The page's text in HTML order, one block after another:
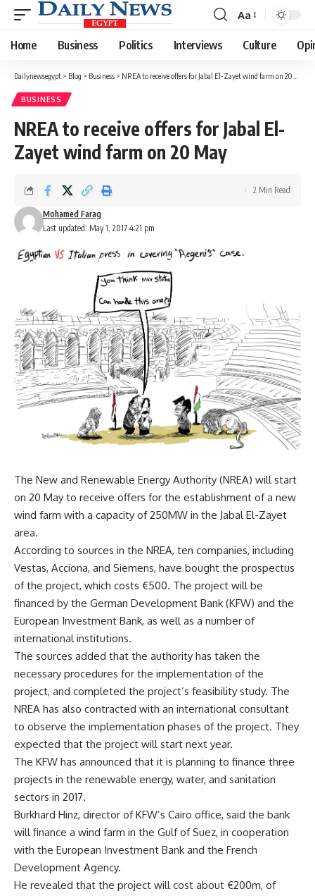
Font
Resizer
Aa
Home Business Politics Interviews Culture
Dailynewsegypt > Blog > Business > NREA to receive offers for Jabal El-Zayet wind farm on 20 May
BUSINESS
NREA to receive offers for Jabal El-
Zayet wind farm on 20 May
Last updated: May 1, 2017 4:21 pm
Mohamed Farag
2 Min Read
The New and Renewable Energy Authority (NREA) will start
on 20 May to receive offers for the establishment of a new
wind farm with a capacity of 250MW in the Jabal El-Zayet
area.
According to sources in the NREA, ten companies, including
Vestas, Acciona, and Siemens, have bought the prospectus
of the project, which costs €500. The project will be
financed by the German Development Bank (KFW) and the
European Investment Bank, as well as a number of
international institutions.
The sources added that the authority has taken the
necessary procedures for the implementation of the
project, and completed the project’s feasibility study. The
NREA has also contracted with an international consultant
to observe the implementation phases of the project. They
expected that the project will start next year.
The KFW has announced that it is planning to finance three
projects in the renewable energy, water, and sanitation
sectors in 2017.
Burkhard Hinz, director of KFW’s Cairo office, said the bank
will finance a wind farm in the Gulf of Suez, in cooperation
with the European Investment Bank and the French
Development Agency.
He revealed that the project will cost about €200m, of